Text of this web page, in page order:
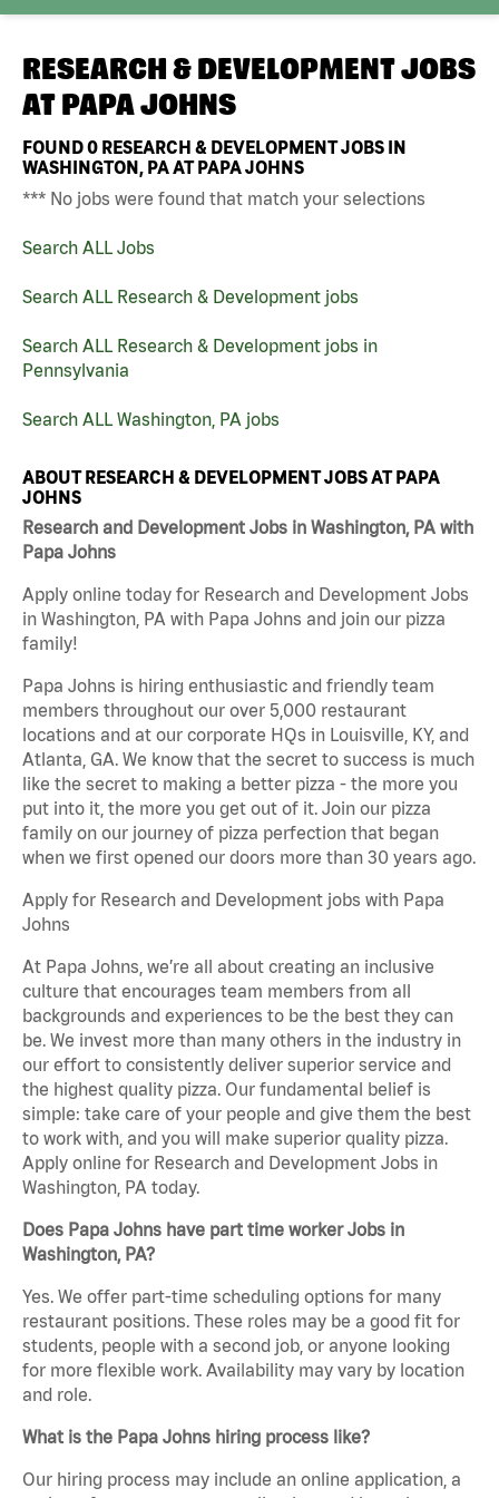
RESEARCH & DEVELOPMENT JOBS
AT PAPA JOHNS
FOUND0 RESEARCH & DEVELOPMENT JOBS IN
WASHINGTON, PA AT PAPA JOHNS
*** No jobs were found that match your selections
Search ALL Jobs
Search ALL Research & Development jobs
Search ALL Research & Development jobs in
Pennsylvania
Search ALL Washington, PA jobs
ABOUT RESEARCH & DEVELOPMENT JOBS AT PAPA
JOHNS
Research and Development Jobs in Washington, PA with
Papa Johns
Apply online today for Research and Development Jobs
in Washington, PA with Papa Johns and join our pizza
family!
Papa Johns is hiring enthusiastic and friendly team
members throughout our over 5,000 restaurant
locations and at our corporate HQs in Louisville, KY, and
Atlanta, GA. We know that the secret to success is much
like the secret to making a better pizza - the more you
put into it, the more you get out of it. Join our pizza
family on our journey of pizza perfection that began
when we first opened our doors more than 30 years ago.
Apply for Research and Development jobs with Papa
Johns
At Papa Johns, we’re all about creating an inclusive
culture that encourages team members from all
backgrounds and experiences to be the best they can
be. We invest more than many others in the industry in
our effort to consistently deliver superior service and
the highest quality pizza. Our fundamental belief is
simple: take care of your people and give them the best
to work with, and you will make superior quality pizza.
Apply online for Research and Development Jobs in
Washington, PA today.
Does Papa Johns have part time worker Jobs in
Washington, PA?
Yes. We offer part-time scheduling options for many
restaurant positions. These roles may be a good fit for
students, people with a second job, or anyone looking
for more flexible work. Availability may vary by location
and role.
What is the Papa Johns hiring process like?
Our hiring process may include an online application, a